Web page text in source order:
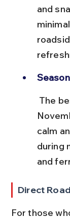
and
calm
during
and
Direct
For those